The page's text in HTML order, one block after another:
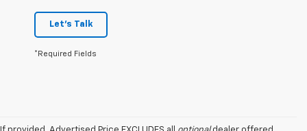
Let's Talk
*Required Fields